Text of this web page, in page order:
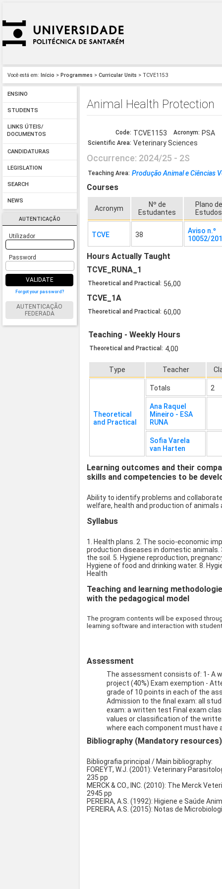
Você está em: Início > Programmes > Curricular Units > TCVE1153
ENSINO
STUDENTS
LINKS ÚTEIS/
DOCUMENTOS
CANDIDATURAS
LEGISLATION
SEARCH
NEWS
AUTENTICAÇÃO
Utilizador
Password
VALIDATE
Forgot your password?
AUTENTICAÇÃO
FEDERADA
Animal Health Protection
Code: TCVE1153 Acronym: PSA
Scientific Area: Veterinary Sciences
Occurrence: 2024/25 - 2S
Teaching Area: Produção Animal e Ciências
Courses
Acronym
Nº de
Estudantes
Plano de
Estudos
TCVE 38
Aviso n.º
10052/
Hours Actually Taught
TCVE_RUNA_1
Theoretical and Practical: 56,00
TCVE_1A
Theoretical and Practical: 60,00
Teaching - Weekly Hours
Theoretical and Practical: 4,00
Type Teacher
Theoretical
and Practical
Totals 2
Ana Raquel
Mineiro - ESA
RUNA
Sofia Varela
van Harten
Learning outcomes and their
skills and competencies to be
Ability to identify problems and
welfare, health and production of animals
Syllabus
1. Health plans. 2. The socio-economic
production diseases in domestic
the soil. 5. Hygiene reproduction,
Hygiene of food and drinking water. 8.
Health
Teaching and learning
with the pedagogical model
The program contents will be exposed
learning software and interaction with
Assessment
The assessment consists of: 1- A
project (40%) Exam exemption -
grade of 10 points in each of the
Admission to the final exam: all
exam: a written test Final exam
values or classification of the
where each component must have
Bibliography (Mandatory resources)
Bibliografia principal / Main bibliography:
FOREYT, W.J. (2001): Veterinary
235 pp
MERCK & CO., INC. (2010): The Merck
2945 pp
PEREIRA, A.S. (1992): Higiene e Saúde
PEREIRA, A.S. (2015): Notas de